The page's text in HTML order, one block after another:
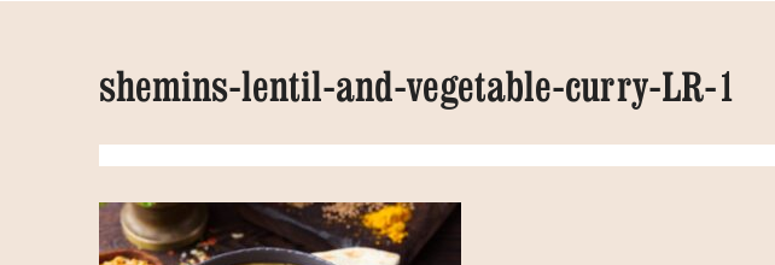
shemins-lentil-and-vegetable-curry-LR-1